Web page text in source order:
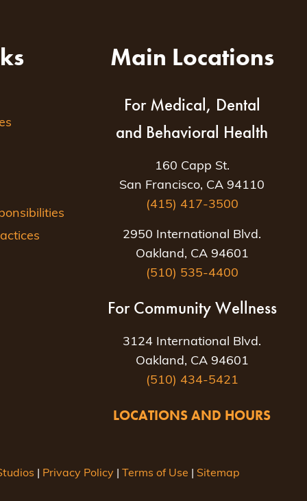
Main Locations
For Medical, Dental
and Behavioral Health
160 Capp St.
San Francisco, CA 94110
(415) 417-3500
2950 International Blvd.
Oakland, CA 94601
(510) 535-4400
For Community Wellness
3124 International Blvd.
Oakland, CA 94601
(510) 434-5421
LOCATIONS AND HOURS
Privacy Policy Terms of Use Sitemap